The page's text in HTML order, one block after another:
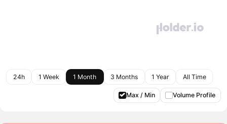
24h 1 Week 1 Month 3 Months 1 Year All Time
Max / Min Volume Profile